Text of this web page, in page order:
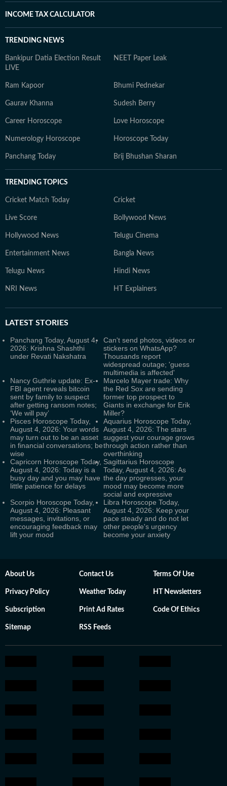
INCOME TAX CALCULATOR
TRENDING NEWS
Bankipur Datia Election Result
LIVE
NEET Paper Leak
Ram Kapoor Bhumi Pednekar
Gaurav Khanna Sudesh Berry
Career Horoscope Love Horoscope
Numerology Horoscope Horoscope Today
Panchang Today Brij Bhushan Sharan
TRENDING TOPICS
Cricket Match Today Cricket
Live Score Bollywood News
Hollywood News Telugu Cinema
Entertainment News Bangla News
Telugu News Hindi News
NRI News HT Explainers
LATEST STORIES
Panchang Today, August 4,
2026: Krishna Shashthi
under Revati Nakshatra
Can't send photos, videos or
stickers on WhatsApp?
Thousands report
widespread outage; 'guess
multimedia is affected'
Nancy Guthrie update: Ex-
FBI agent reveals bitcoin
sent by family to suspect
after getting ransom notes;
‘We will pay’
Marcelo Mayer trade: Why
the Red Sox are sending
former top prospect to
Giants in exchange for Erik
Miller?
Pisces Horoscope Today,
August 4, 2026: Your words
may turn out to be an asset
in financial conversations; be
wise
Aquarius Horoscope Today,
August 4, 2026: The stars
suggest your courage grows
through action rather than
overthinking
Capricorn Horoscope Today,
August 4, 2026: Today is a
busy day and you may have
little patience for delays
Sagittarius Horoscope
Today, August 4, 2026: As
the day progresses, your
mood may become more
social and expressive
Scorpio Horoscope Today,
August 4, 2026: Pleasant
messages, invitations, or
encouraging feedback may
lift your mood
Libra Horoscope Today,
August 4, 2026: Keep your
pace steady and do not let
other people's urgency
become your anxiety
About Us Contact Us Terms Of Use
Privacy Policy Weather Today HT Newsletters
Subscription Print Ad Rates Code Of Ethics
Sitemap RSS Feeds